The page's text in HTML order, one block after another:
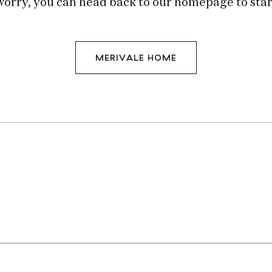
you can head back to our homepage to
MERIVALE HOME